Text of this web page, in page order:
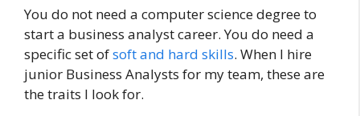
You do not need a computer science degree to
start a business analyst career. You do need a
specific set ofsoft and hard skills. When I hire
junior Business Analysts for my team, these are
the traits I look for.